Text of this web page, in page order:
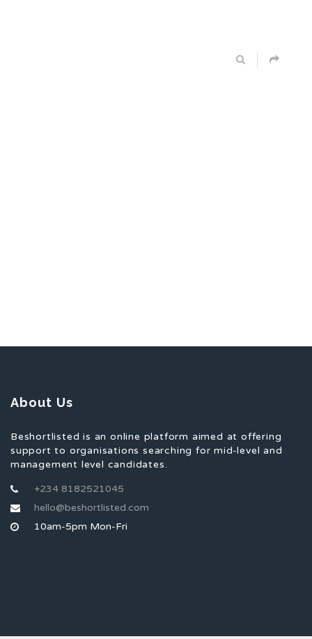
About Us
Beshortlisted is an online platform aimed at offering
support to organisations searching for mid-level and
management level candidates.
+234 8182521045
hello@beshortlisted.com
10am-5pm Mon-Fri